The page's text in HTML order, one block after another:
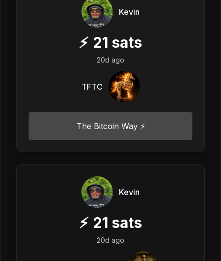
Kevin
⚡ 21 sats
20d ago
TFTC
The Bitcoin Way ⚡️
Kevin
⚡ 21 sats
20d ago